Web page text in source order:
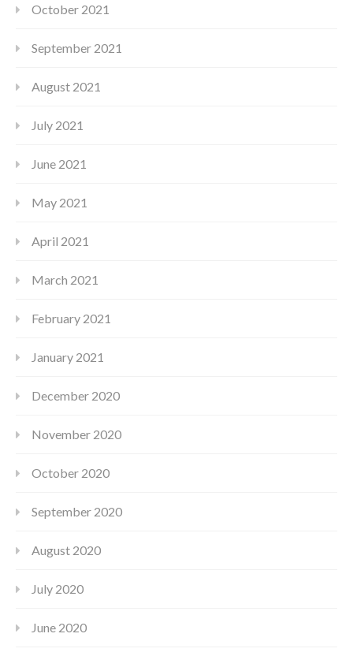
October 2021
September 2021
August 2021
July 2021
June 2021
May 2021
April 2021
March 2021
February 2021
January 2021
December 2020
November 2020
October 2020
September 2020
August 2020
July 2020
June 2020